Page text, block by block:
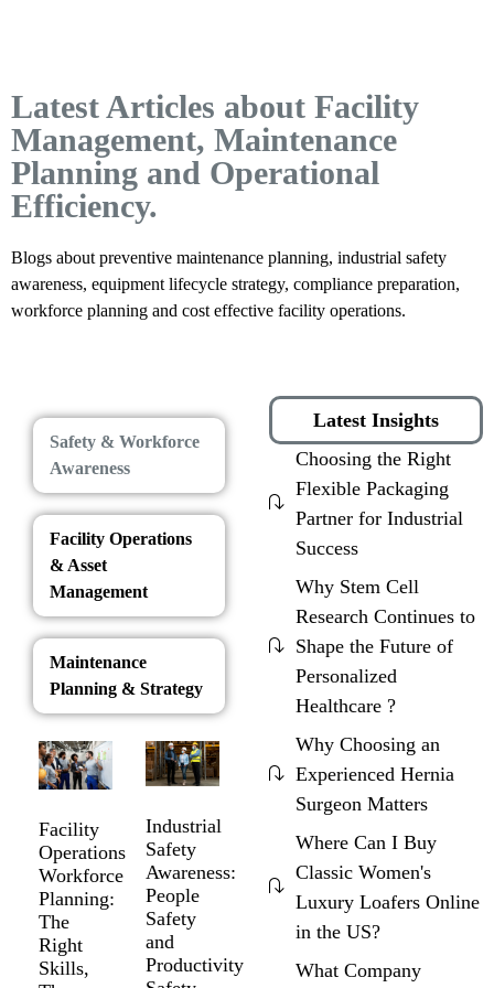
Latest Articles about Facility
Management, Maintenance
Planning and Operational
Efficiency.
Blogs about preventive maintenance planning, industrial safety
awareness, equipment lifecycle strategy, compliance preparation,
workforce planning and cost effective facility operations.
Safety & Workforce
Awareness
Facility Operations
& Asset
Management
Maintenance
Planning & Strategy
Facility
Operations
Workforce
Planning:
The
Right
Skills,
Industrial
Safety
Awareness:
People
Safety
and
Productivity
Latest Insights
Choosing the Right
Flexible Packaging
Partner for Industrial
Success
Why Stem Cell
Research Continues to
Shape the Future of
Personalized
Healthcare ?
Why Choosing an
Experienced Hernia
Surgeon Matters
Where Can I Buy
Classic Women's
Luxury Loafers Online
in the US?
What Company